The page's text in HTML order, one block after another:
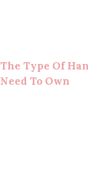
The Type Of
Need To Own